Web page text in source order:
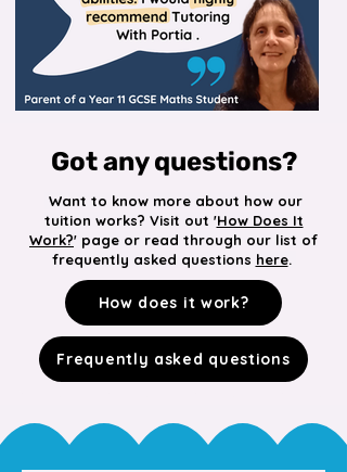
Got any questions?
Want to know more about how our
tuition works? Visit out 'How Does It
Work?' page or read through our list of
frequently asked questions here.
How does it work?
Frequently asked questions